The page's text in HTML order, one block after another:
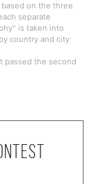
on the three
separate
is taken into
country and city
passed the second